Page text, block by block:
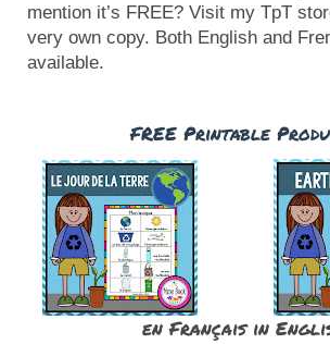
mention it’s FREE? Visit my TpT
very own copy. Both English and
available.
FREE Printable
en Français in